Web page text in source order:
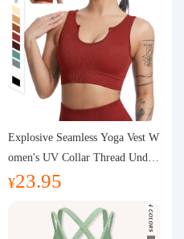
Explosive Seamless Yoga Vest W
omen's UV Collar Thread Under
wear High Bullet Shockproof Fit
¥23.95